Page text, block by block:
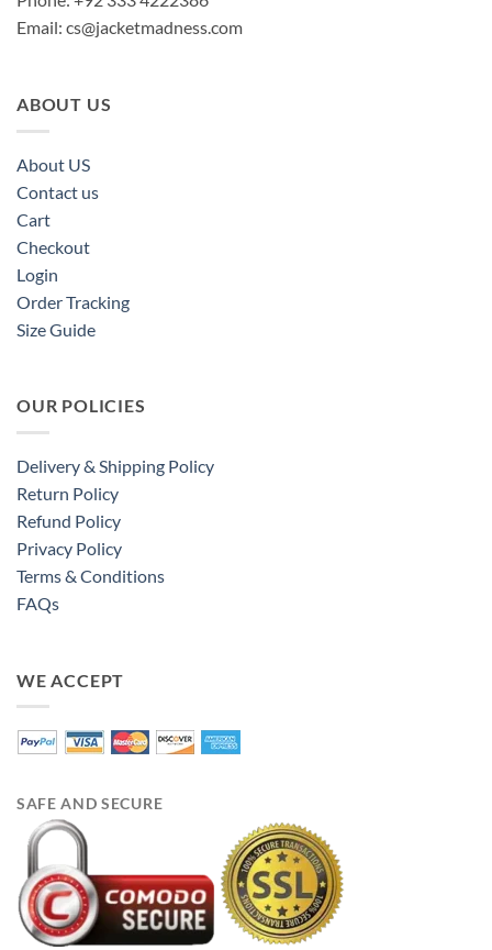
Email: cs@jacketmadness.com
ABOUT US
About US
Contact us
Cart
Checkout
Login
Order Tracking
Size Guide
OUR POLICIES
Delivery & Shipping Policy
Return Policy
Refund Policy
Privacy Policy
Terms & Conditions
FAQs
WE ACCEPT
SAFE AND SECURE